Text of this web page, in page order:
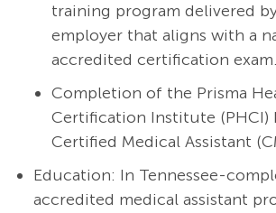
training program delivered
employer that aligns with a
accredited certification exam.
Completion of the Prisma
Certification Institute (PHCI)
Certified Medical Assistant
Education: In Tennessee-
accredited medical assistant